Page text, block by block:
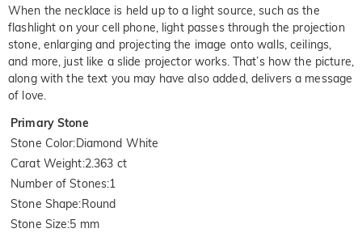
When the necklace is held up to a light source, such as the
flashlight on your cell phone, light passes through the projection
stone, enlarging and projecting the image onto walls, ceilings,
and more, just like a slide projector works. That’s how the picture,
along with the text you may have also added, delivers a message
of love.
Primary Stone
Stone Color:Diamond White
Carat Weight:2.363 ct
Number of Stones:1
Stone Shape:Round
Stone Size:5 mm